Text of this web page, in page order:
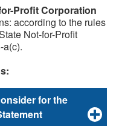
Profit Corporation
according to the rules
Not-for-Profit
for the